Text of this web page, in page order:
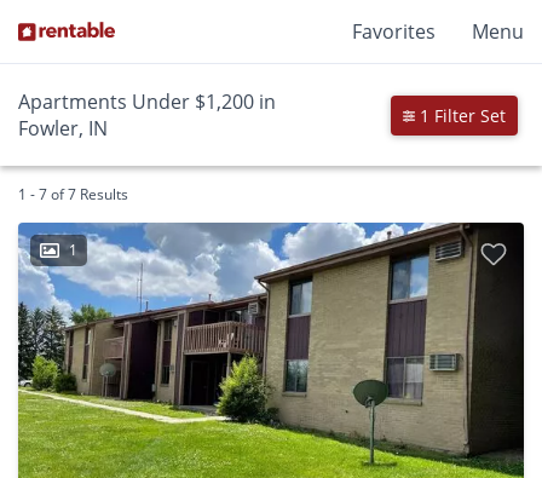
Favorites Menu
Apartments Under $1,200 in
Fowler, IN
1 Filter Set
1 - 7 of 7 Results
1